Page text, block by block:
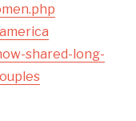
shared-long-